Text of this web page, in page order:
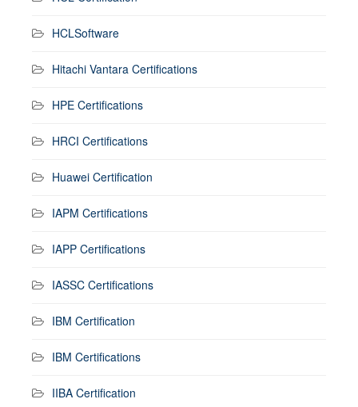
HCLSoftware
Hitachi Vantara Certifications
HPE Certifications
HRCI Certifications
Huawei Certification
IAPM Certifications
IAPP Certifications
IASSC Certifications
IBM Certification
IBM Certifications
IIBA Certification